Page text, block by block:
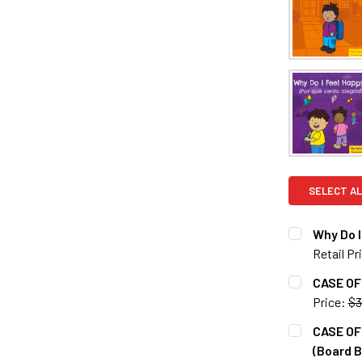
SELECT
Why Do
Retail
CURRENT
QUANTITY:
DECREASE
CASE
Price:
CURRENT
QUANTITY:
CASE
(Board